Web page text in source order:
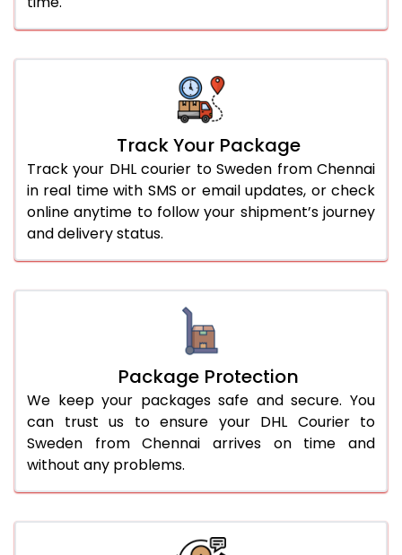
Track Your Package
Track your DHL courier to Sweden from Chennai
in real time with SMS or email updates, or check
online anytime to follow your shipment’s journey
and delivery status.
Package Protection
We keep your packages safe and secure. You
can trust us to ensure your DHL Courier to
Sweden from Chennai arrives on time and
without any problems.